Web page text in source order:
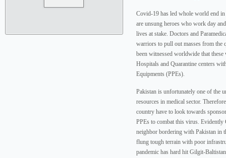
Covid-19 has led whole world end
are unsung heroes who work day
lives at stake. Doctors and
warriors to pull out masses from the
been witnessed worldwide that
Hospitals and Quarantine centers
Equipments (PPEs).
Pakistan is unfortunately one of the
resources in medical sector.
country have to look towards
PPEs to combat this virus. Evidently
neighbor bordering with Pakistan in
flung tough terrain with poor
pandemic has hard hit Gilgit-